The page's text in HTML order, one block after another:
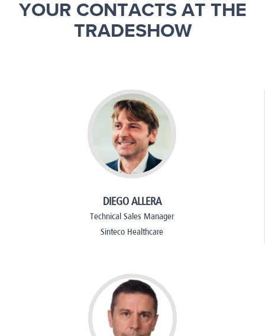
YOUR CONTACTS AT THE
TRADESHOW
DIEGO ALLERA
Technical Sales Manager
Sinteco Healthcare